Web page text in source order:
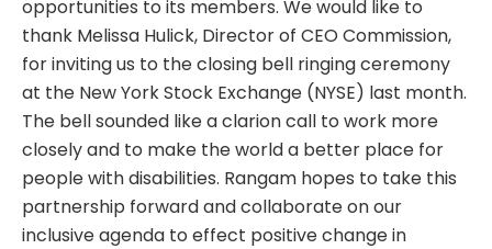
opportunities to its members. We would like to
thank Melissa Hulick, Director of CEO Commission,
for inviting us to the closing bell ringing ceremony
at the New York Stock Exchange (NYSE) last month.
The bell sounded like a clarion call to work more
closely and to make the world a better place for
people with disabilities. Rangam hopes to take this
partnership forward and collaborate on our
inclusive agenda to effect positive change in